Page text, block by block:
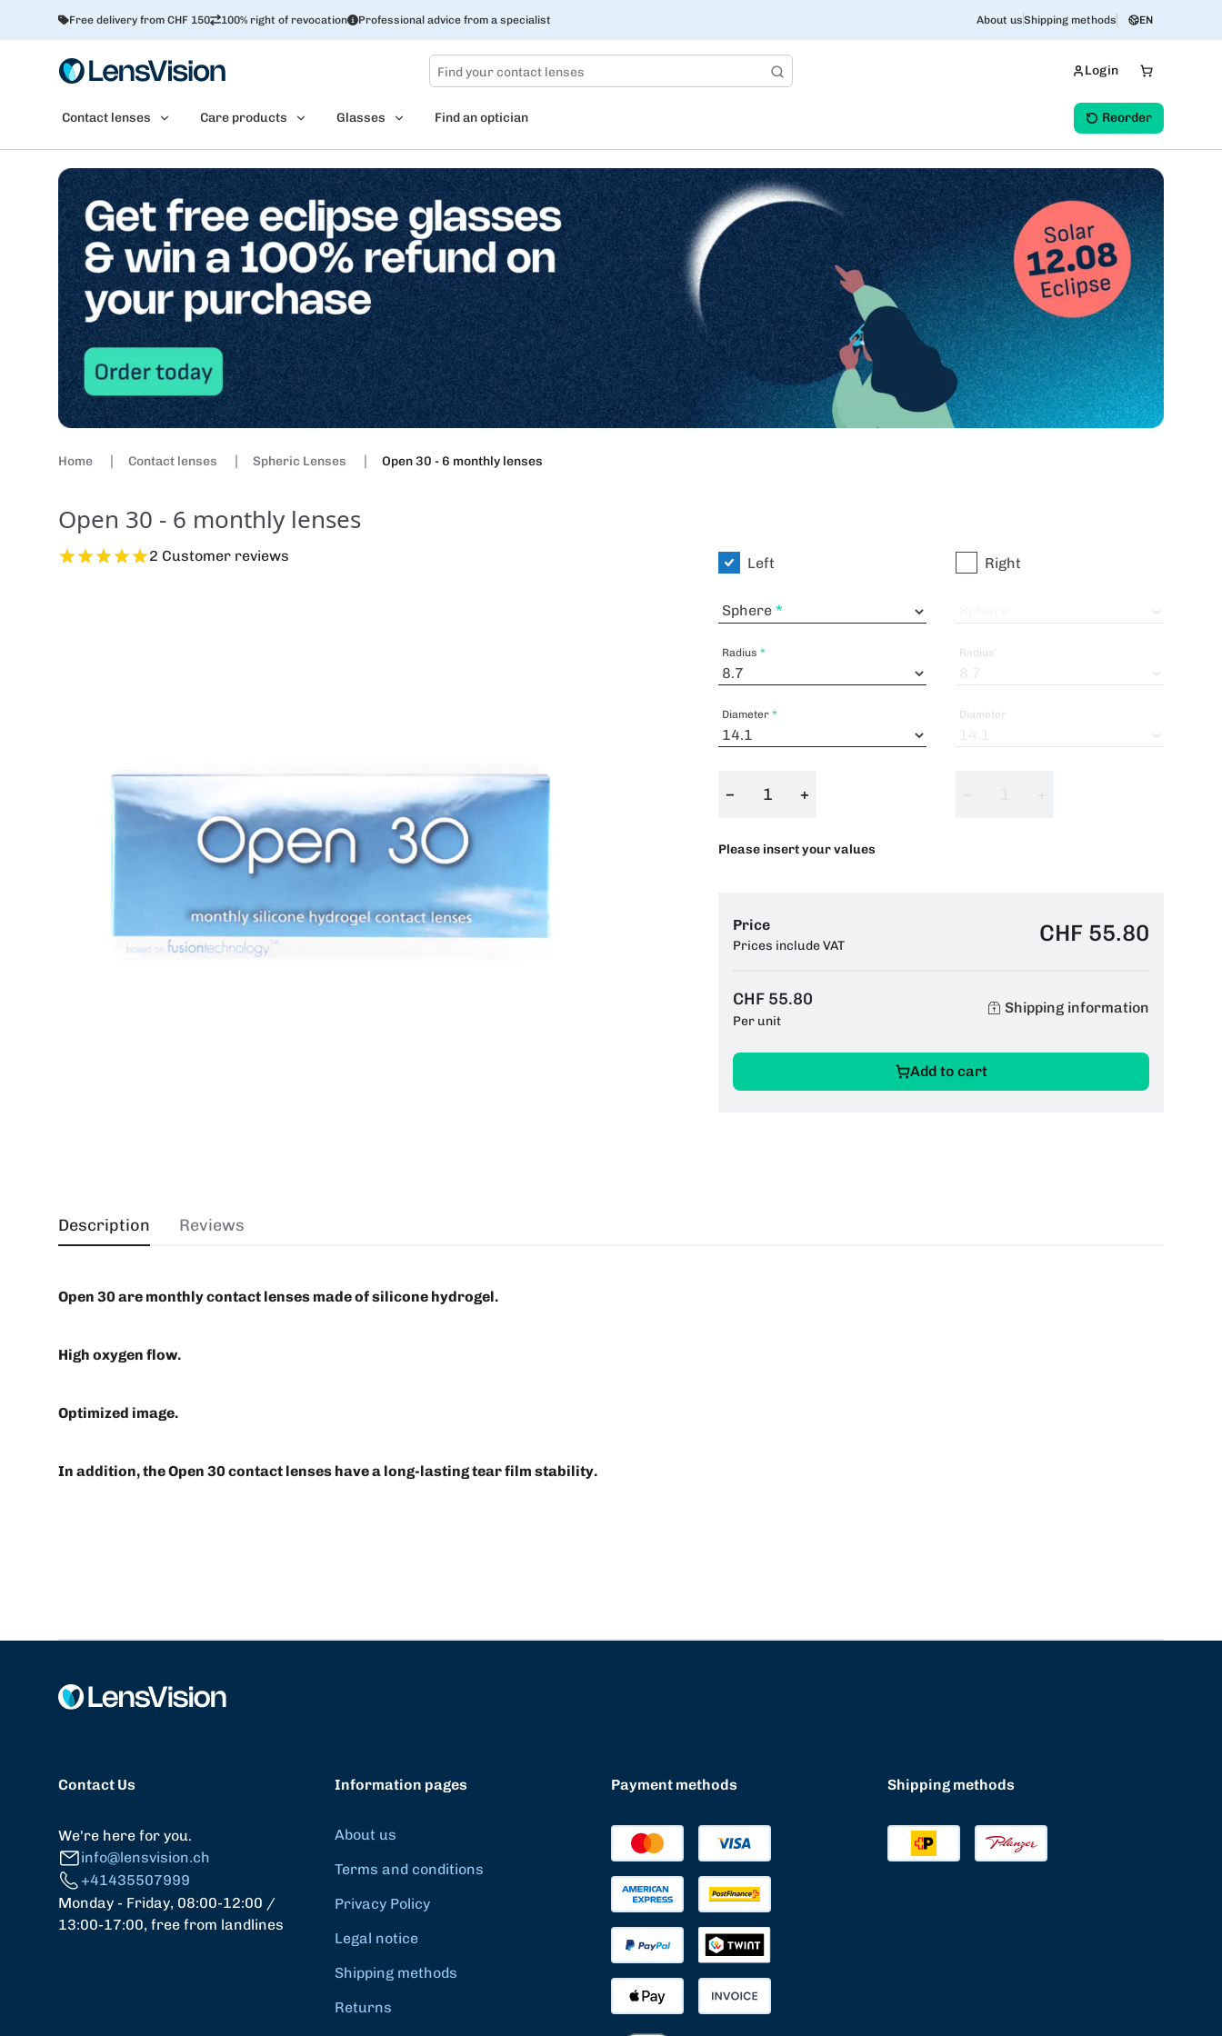
Free delivery from CHF 150 100% right of revocation Professional advice from a specialist About usShipping methods EN
Login
Contact lenses Care products Glasses Find an optician Reorder
Home Contact lenses Spheric Lenses Open 30 - 6 monthly lenses
Open 30 - 6 monthly lenses
2 Customer reviews Left
Sphere
Radius
Diameter
− +
Please insert your values
Right
Radius
Diameter
Price
Prices include VAT CHF 55.80
CHF 55.80
Per unit
Shipping information
Add to cart
Description
Open 30 are monthly contact lenses made of silicone hydrogel.
High oxygen flow.
Optimized image.
In addition, the Open 30 contact lenses have a long-lasting tear film stability.
Reviews
Contact Us
We're here for you.
info@lensvision.ch
+41435507999
Monday - Friday, 08:00-12:00 /
13:00-17:00, free from landlines
Information pages
About us
Terms and conditions
Privacy Policy
Legal notice
Shipping methods
Returns
Payment methods Shipping methods